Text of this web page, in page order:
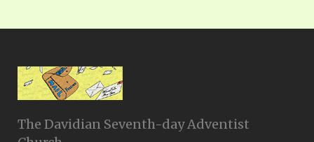
The Davidian Seventh-day Adventist